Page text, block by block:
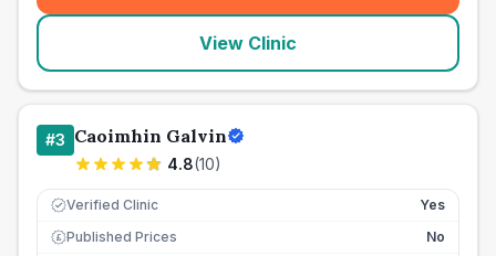
View Clinic
#3 Caoimhin Galvin
4.8(10)
Verified Clinic Yes
£ Published Prices
No